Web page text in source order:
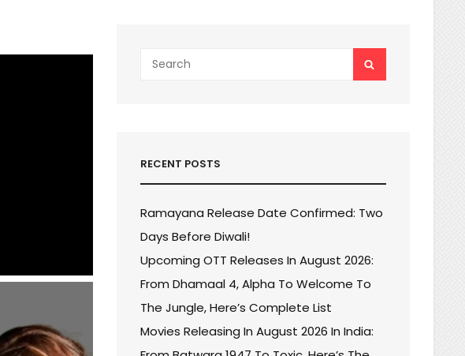
for:
RECENT POSTS
Ramayana Release Date Confirmed: Two
Days Before Diwali!
Upcoming OTT Releases In August 2026:
From Dhamaal 4, Alpha To Welcome To
The Jungle, Here’s Complete List
Movies Releasing In August 2026 In India: